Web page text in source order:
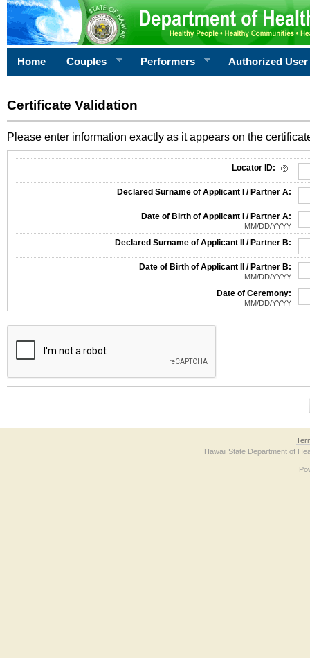
Home Couples Performers Authorized User
Certificate Validation
Please enter information exactly as it appears on the
Locator ID:
Declared Surname of Applicant I / Partner A:
Date of Birth of Applicant I / Partner A:
MM/DD/YYYY
Declared Surname of Applicant II / Partner B:
Date of Birth of Applicant II / Partner B:
MM/DD/YYYY
Date of Ceremony:
MM/DD/YYYY
The form contains a reCAPTCHA anti-bot verification checkbox below. If you
Hawaii State Department of